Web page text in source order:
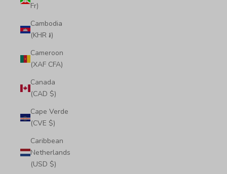
Fr)
Cambodia
(KHR ៛)
Cameroon
(XAF CFA)
Canada
(CAD $)
Cape Verde
(CVE $)
Caribbean
Netherlands
(USD $)